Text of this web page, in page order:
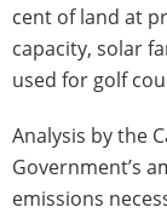
cent of land at
capacity, solar
used for golf
Analysis by the
Government’s
emissions